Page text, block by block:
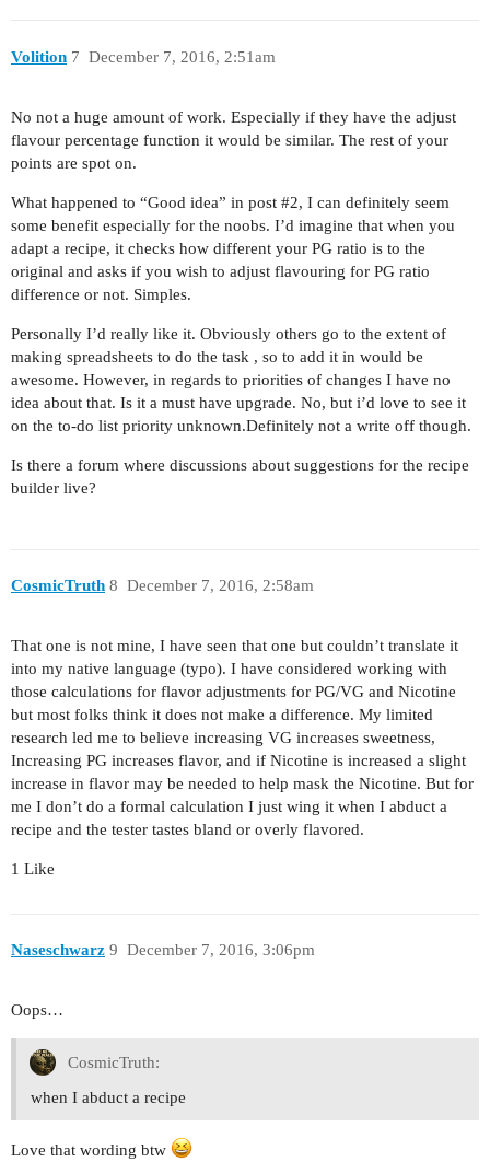
Volition December 7, 2016, 2:51am
7
No not a huge amount of work. Especially if they have the adjust
flavour percentage function it would be similar. The rest of your
points are spot on.
What happened to “Good idea” in post #2, I can definitely seem
some benefit especially for the noobs. I’d imagine that when you
adapt a recipe, it checks how different your PG ratio is to the
original and asks if you wish to adjust flavouring for PG ratio
difference or not. Simples.
Personally I’d really like it. Obviously others go to the extent of
making spreadsheets to do the task , so to add it in would be
awesome. However, in regards to priorities of changes I have no
idea about that. Is it a must have upgrade. No, but i’d love to see it
on the to-do list priority unknown.Definitely not a write off though.
Is there a forum where discussions about suggestions for the recipe
builder live?
CosmicTruth December 7, 2016, 2:58am
8
That one is not mine, I have seen that one but couldn’t translate it
into my native language (typo). I have considered working with
those calculations for flavor adjustments for PG/VG and Nicotine
but most folks think it does not make a difference. My limited
research led me to believe increasing VG increases sweetness,
Increasing PG increases flavor, and if Nicotine is increased a slight
increase in flavor may be needed to help mask the Nicotine. But for
me I don’t do a formal calculation I just wing it when I abduct a
recipe and the tester tastes bland or overly flavored.
1 Like
Naseschwarz December 7, 2016, 3:06pm
9
Oops…
CosmicTruth:
when I abduct a recipe
Love that wording btw